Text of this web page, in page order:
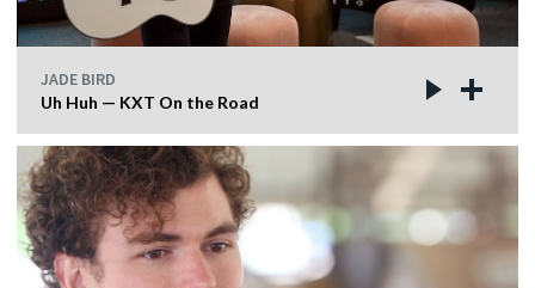
JADE BIRD
Uh Huh — KXT On the Road